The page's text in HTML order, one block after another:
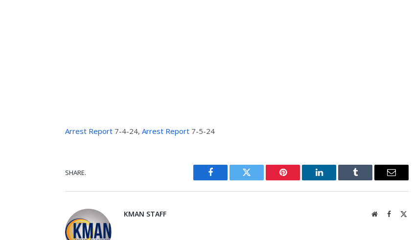
Arrest Report 7-4-24, Arrest Report 7-5-24
SHARE.
Facebook Twitter Pinterest LinkedIn Tumblr Email
KMAN STAFF WebsiteFacebook